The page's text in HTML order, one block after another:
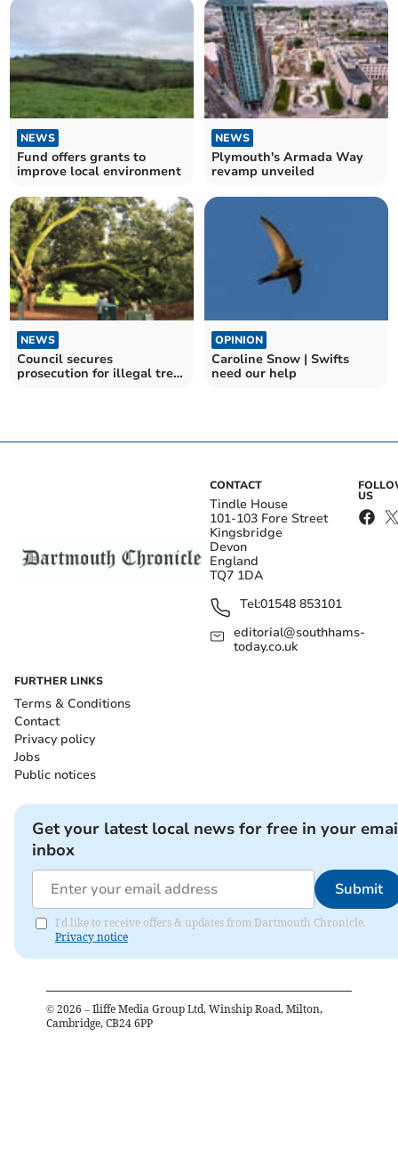
NEWS
Fund offers grants to
improve local environment
NEWS
Plymouth's Armada Way
revamp unveiled
NEWS
Council secures
prosecution for illegal tree
OPINION
Caroline Snow | Swifts
need our help
CONTACT
Tindle House
101-103 Fore Street
Kingsbridge
Devon
England
TQ7 1DA
Tel:01548 853101
editorial@southhams-
today.co.uk
US
FURTHER LINKS
Terms & Conditions
Contact
Privacy policy
Jobs
Public notices
Get your latest local news for free in your
inbox
Submit
I'd like to receive offers & updates from Dartmouth Chronicle.
Privacy notice
© 2026 – Iliffe Media Group Ltd, Winship Road, Milton,
Cambridge, CB24 6PP